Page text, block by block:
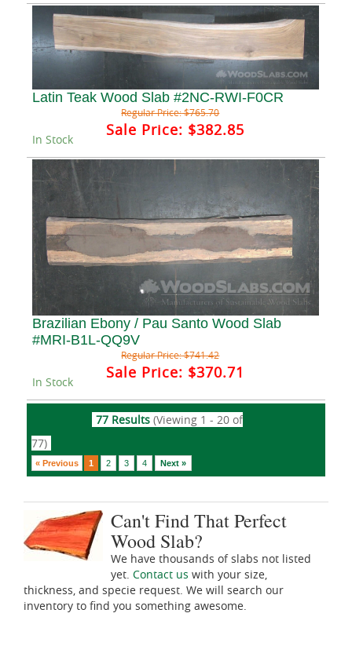
Latin Teak Wood Slab #2NC-RWI-F0CR
Regular Price:$765.70
Sale Price: $382.85
In Stock
Brazilian Ebony / Pau Santo Wood Slab
#MRI-B1L-QQ9V
Regular Price:$741.42
Sale Price: $370.71
In Stock
77 Results (Viewing 1 - 20 of
77)
« Previous 1 2 3 4 Next »
Can't Find That Perfect
Wood Slab?
We have thousands of slabs not listed
yet. Contact us with your size,
thickness, and specie request. We will search our
inventory to find you something awesome.